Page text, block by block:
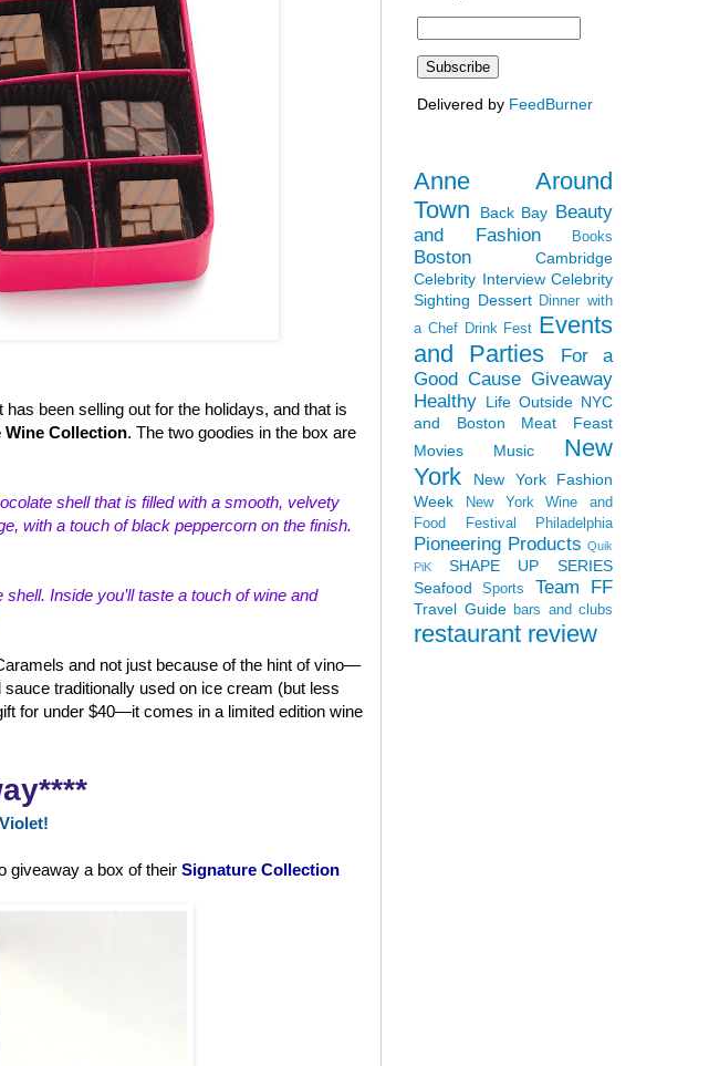
been selling out for the holidays, and that is
Wine Collection. The two goodies in the box are
late shell that is filled with a smooth, velvety
with a touch of black peppercorn on the finish.
Inside you’ll taste a touch of wine and
and not just because of the hint of vino—
traditionally used on ice cream (but less
for under $40—it comes in a limited edition wine
giveaway a box of their Signature Collection
Delivered by FeedBurner
Anne Around
Town
Back Bay Beauty
and Fashion
Books
Boston
Cambridge
Celebrity Interview Celebrity
Sighting Dessert Dinner with
a Chef Drink Fest Events
and Parties
For a
Good Cause Giveaway
Healthy Life Outside NYC
and Boston
Meat Feast
Movies
Music
New
York
New York Fashion
Week
New York Wine and
Food Festival
Philadelphia
Pioneering Products Quik
PiK
SHAPE UP SERIES
Seafood
Sports Team FF
Travel Guide bars and clubs
restaurant review